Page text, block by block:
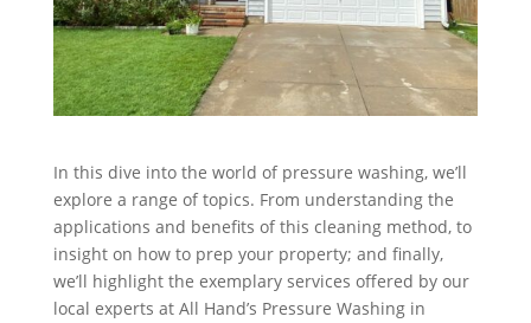
In this dive into the world of pressure washing, we’ll
explore a range of topics. From understanding the
applications and benefits of this cleaning method, to
insight on how to prep your property; and finally,
we’ll highlight the exemplary services offered by our
local experts at All Hand’s Pressure Washing in